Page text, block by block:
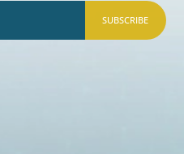
SUBSCRIBE